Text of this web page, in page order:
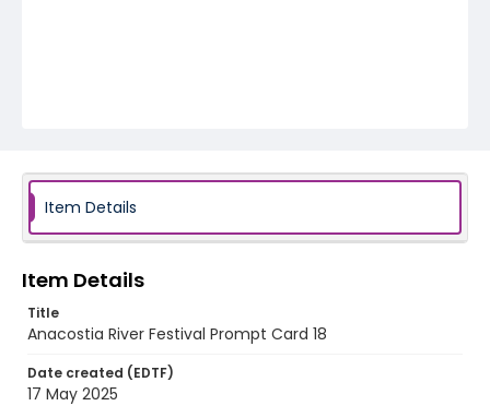
Item Details
Item Details
Title
Anacostia River Festival Prompt Card 18
Date created (EDTF)
17 May 2025